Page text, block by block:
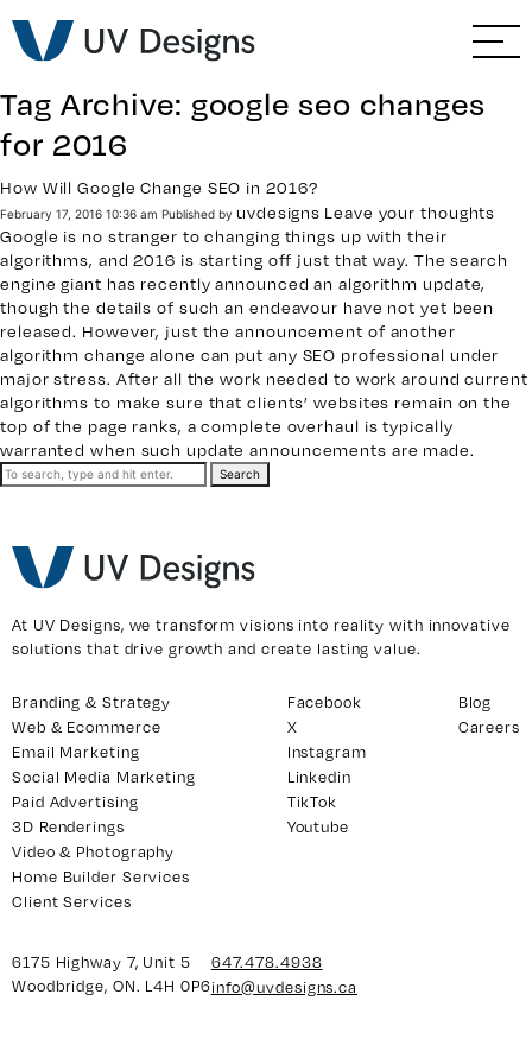
Branding & Strategy
Web & Ecommerce
Email Marketing
Social Media Marketing
Paid Advertising
Video & Photography
Home Builder Services
7, Unit 5
ON. L4H 0P6
Facebook
X
TikTok
Youtube
Tag Archive: google seo changes
for 2016
How Will Google Change SEO in 2016?
February 17, 2016 10:36 am Published by uvdesigns Leave your thoughts
Google is no stranger to changing things up with their
algorithms, and 2016 is starting off just that way. The search
engine giant has recently announced an algorithm update,
though the details of such an endeavour have not yet been
released. However, just the announcement of another
algorithm change alone can put any SEO professional under
major stress. After all the work needed to work around current
algorithms to make sure that clients’ websites remain on the
top of the page ranks, a complete overhaul is typically
warranted when such update announcements are made.
Search
At UV Designs, we transform visions into reality with innovative
solutions that drive growth and create lasting value.
6175 Highway 7, Unit 5
Woodbridge, ON. L4H 0P6
647.478.4938
info@uvdesigns.ca
Branding & Strategy
Web & Ecommerce
Email Marketing
Social Media Marketing
Paid Advertising
3D Renderings
Video & Photography
Home Builder Services
Client Services
Blog
Careers
Facebook
X
Instagram
Linkedin
TikTok
Youtube